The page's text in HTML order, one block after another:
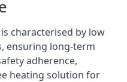
characterised by low
ensuring long-term
adherence,
heating solution for